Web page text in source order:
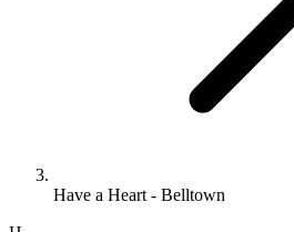
Have a Heart - Belltown